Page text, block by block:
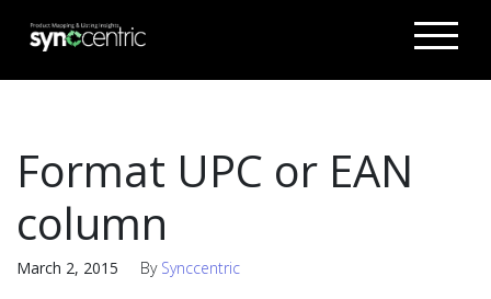
Format UPC or EAN
column
March 2, 2015 By Synccentric